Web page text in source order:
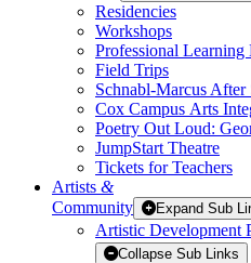
Residencies
Workshops
Professional Learning
Field Trips
Schnabl-Marcus After
Cox Campus Arts
Poetry Out Loud:
JumpStart Theatre
Tickets for Teachers
Artists &
Community
Expand Sub
Artistic Development
Collapse Sub Links